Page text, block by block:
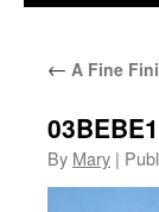
← A Fine
By Mary |